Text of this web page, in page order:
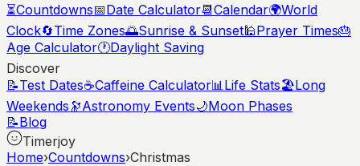
⏳Countdowns📅Date Calculator📆Calendar🌍World
Clock🔄Time Zones🌅Sunrise & Sunset🕌Prayer Times🎂
Age Calculator🕐Daylight Saving
Discover
📝Test Dates☕Caffeine Calculator📊Life Stats🏖️Long
Weekends 🔭Astronomy Events🌙Moon Phases
📝Blog
Timerjoy
Home›Countdowns›Christmas